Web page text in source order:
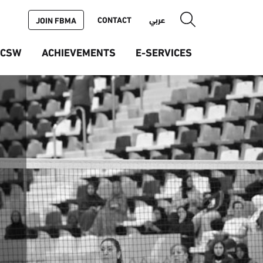
ACHIEVEMENTS E-SERVICES
JOIN FBMA CONTACT عربي